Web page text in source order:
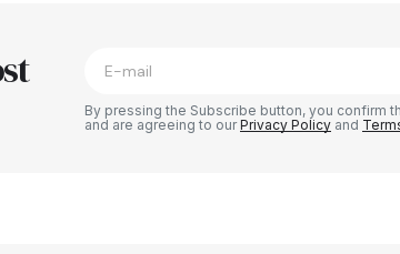
By pressing the Subscribe button, you confirm
and are agreeing to ourPrivacy Policy and